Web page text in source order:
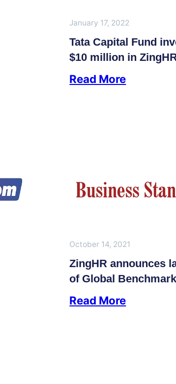
January 17, 2022
Tata Capital Fund
$10 million in
Read More
October 14, 2021
ZingHR announces
of Global
Read More